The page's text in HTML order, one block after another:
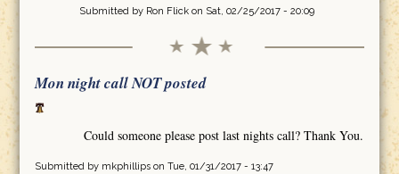
Submitted by Ron Flickon Sat, 02/25/2017 - 20:09
Mon night call NOT posted
Could someone please post last nights call? Thank You.
Submitted by mkphillipson Tue, 01/31/2017 - 13:47